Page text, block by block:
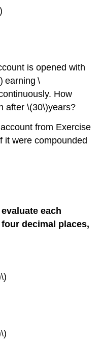
is opened with
earning \
How
after \(30\)years?
from Exercise
it were compounded
each
decimal places,